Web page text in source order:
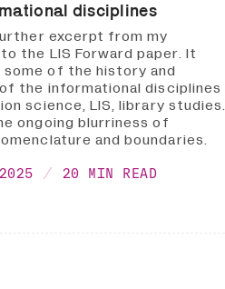
disciplines
excerpt from my
the LIS Forward paper. It
of the history and
the informational disciplines
science, LIS, library studies.
ongoing blurriness of
and boundaries.
20 MIN READ